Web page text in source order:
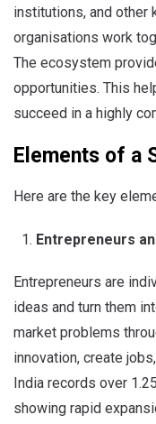
institutions, and other
organisations work
The ecosystem
opportunities. This
succeed in a highly
Elements of a
Here are the key
Entrepreneurs
Entrepreneurs are
ideas and turn them
market problems
innovation, create
India records over
showing rapid